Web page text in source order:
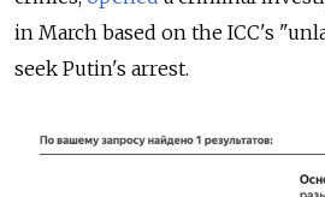
in March based on the ICC's
seek Putin's arrest.